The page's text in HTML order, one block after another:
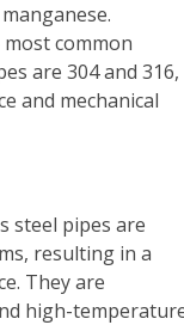
most common
are 304 and 316,
and mechanical
steel pipes are
resulting in a
They are
high-